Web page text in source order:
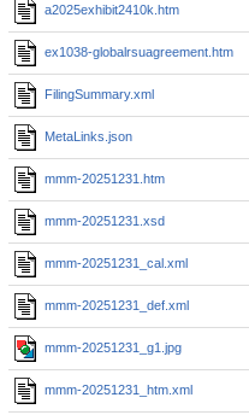
a2025exhibit2410k.htm
ex1038-globalrsuagreement.htm
FilingSummary.xml
MetaLinks.json
mmm-20251231.htm
mmm-20251231.xsd
mmm-20251231_cal.xml
mmm-20251231_def.xml
mmm-20251231_g1.jpg
mmm-20251231_htm.xml